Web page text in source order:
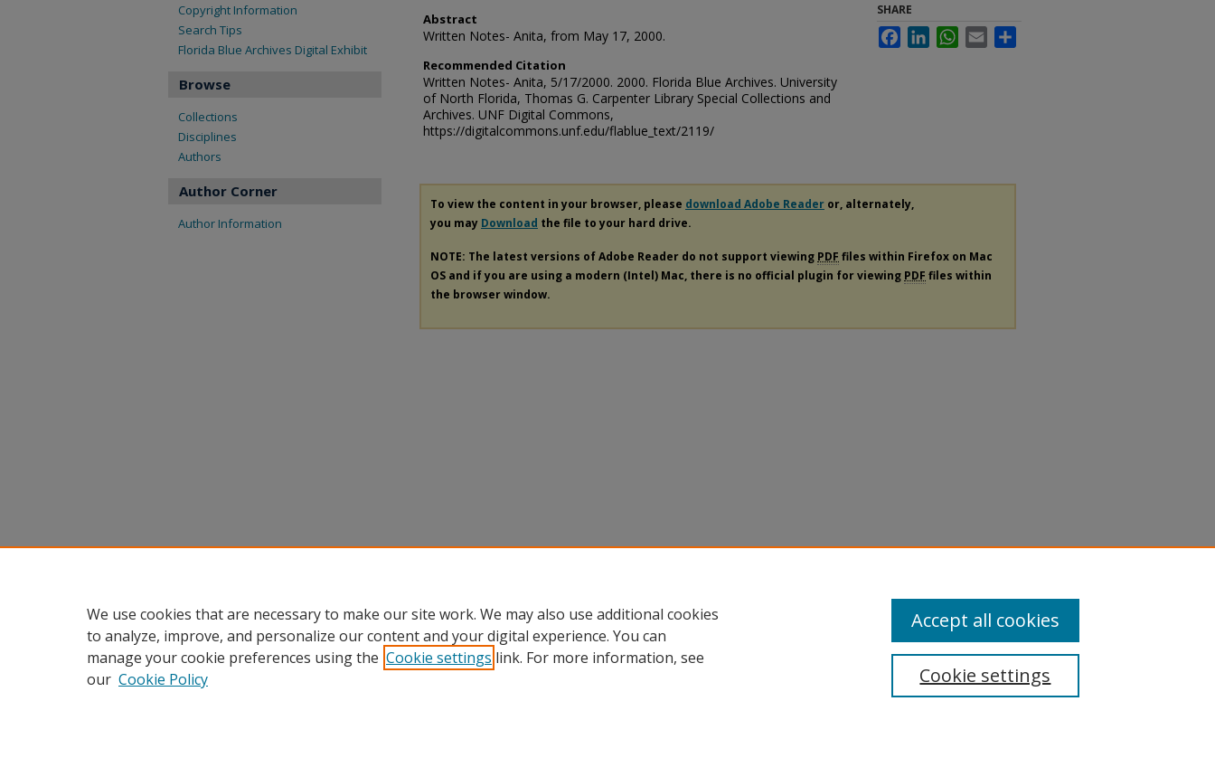
Abstract
Written Notes- Anita, from May 17, 2000.
Recommended Citation
Written Notes- Anita, 5/17/2000. 2000. Florida Blue Archives. University
of North Florida, Thomas G. Carpenter Library Special Collections and
Archives. UNF Digital Commons,
https://digitalcommons.unf.edu/flablue_text/2119/
SHARE
FacebookLinkedInWhatsApp
Email
To view the content in your browser, please download Adobe Reader or, alternately,
you may Download the file to your hard drive.
NOTE: The latest versions of Adobe Reader do not support viewing PDF files within Firefox on Mac
OS and if you are using a modern (Intel) Mac, there is no official plugin for viewing PDF files within
the browser window.
Copyright Information
Search Tips
Florida Blue Archives Digital Exhibit
Browse
Collections
Disciplines
Authors
Author Corner
Author Information
We use cookies that are necessary to make our site work. We may also use additional cookies
to analyze, improve, and personalize our content and your digital experience. You can
manage your cookie preferences using the Cookie settings link. For more information, see
our Cookie Policy Cookie settings
Accept all cookies